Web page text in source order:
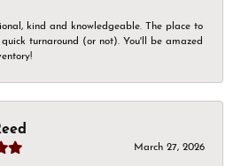
kind and knowledgeable. The place to
turnaround (or not). You'll be amazed
March 27, 2026